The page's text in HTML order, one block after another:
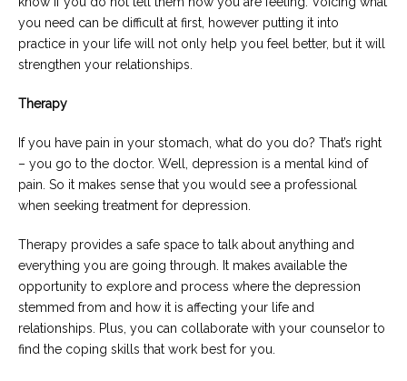
you need can be difficult at first, however putting it into
practice in your life will not only help you feel better, but it will
strengthen your relationships.
Therapy
If you have pain in your stomach, what do you do? That’s right
– you go to the doctor. Well, depression is a mental kind of
pain. So it makes sense that you would see a professional
when seeking treatment for depression.
Therapy provides a safe space to talk about anything and
everything you are going through. It makes available the
opportunity to explore and process where the depression
stemmed from and how it is affecting your life and
relationships. Plus, you can collaborate with your counselor to
find the coping skills that work best for you.